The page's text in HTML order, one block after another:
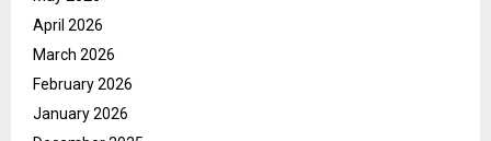
April 2026
March 2026
February 2026
January 2026